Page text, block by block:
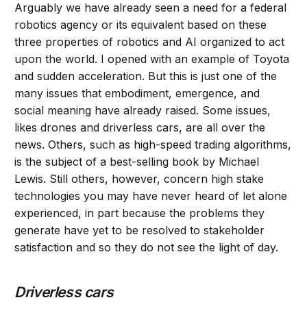
Arguably we have already seen a need for a federal
robotics agency or its equivalent based on these
three properties of robotics and AI organized to act
upon the world. I opened with an example of Toyota
and sudden acceleration. But this is just one of the
many issues that embodiment, emergence, and
social meaning have already raised. Some issues,
likes drones and driverless cars, are all over the
news. Others, such as high-speed trading algorithms,
is the subject of a best-selling book by Michael
Lewis. Still others, however, concern high stake
technologies you may have never heard of let alone
experienced, in part because the problems they
generate have yet to be resolved to stakeholder
satisfaction and so they do not see the light of day.
Driverless cars